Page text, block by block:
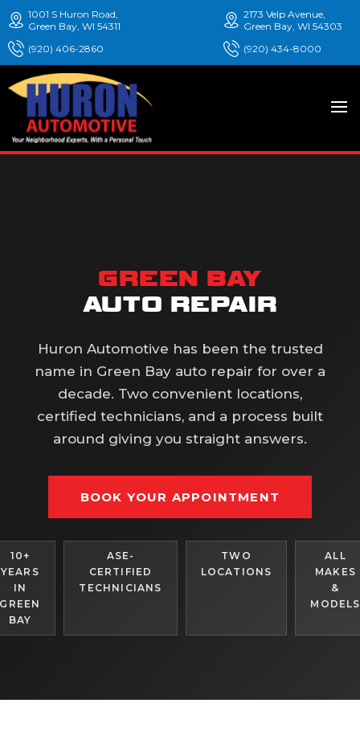
1001 S Huron Road,
Green Bay, WI 54311
(920) 406-2860
2173 Velp Avenue,
Green Bay, WI 54303
(920) 434-8000
GREEN BAY
AUTO REPAIR
Huron Automotive has been the trusted
name in Green Bay auto repair for over a
decade. Two convenient locations,
certified technicians, and a process built
around giving you straight answers.
BOOK YOUR APPOINTMENT
10+
YEARS
IN
GREEN
BAY
ASE-
CERTIFIED
TECHNICIANS
TWO
LOCATIONS
ALL
MAKES
&
MODELS